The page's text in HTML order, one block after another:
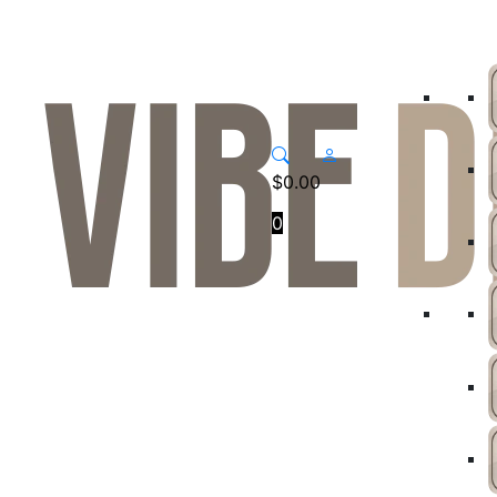
$0.00
0